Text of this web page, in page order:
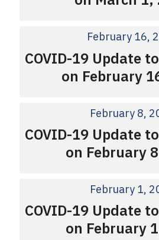
February 16,
COVID-19 Update
on February
February 8,
COVID-19 Update
on February
February 1,
COVID-19 Update
on February